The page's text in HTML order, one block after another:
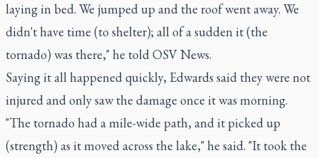
laying in bed. We jumped up and the roof went away. We
didn't have time (to shelter); all of a sudden it (the
tornado) was there," he told OSV News.
Saying it all happened quickly, Edwards said they were not
injured and only saw the damage once it was morning.
"The tornado had a mile-wide path, and it picked up
(strength) as it moved across the lake," he said. "It took the